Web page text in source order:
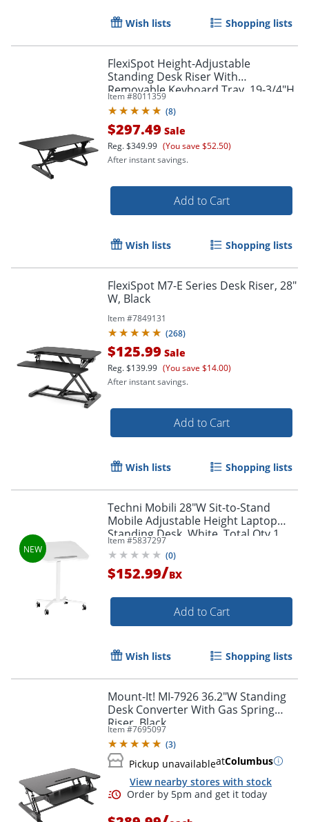
Wish lists Shopping lists
FlexiSpot Height-Adjustable
Standing Desk Riser With
Removable Keyboard Tray, 19-3/4"H
x 47"W x 23"D, Black
Item #8011359
(8)
$297.49 Sale
Reg.$349.99 (You save $52.50)
After instant savings.
Add to Cart
Wish lists Shopping lists
FlexiSpot M7-E Series Desk Riser, 28"
W, Black
Item #7849131
(268)
$125.99 Sale
Reg.$139.99 (You save $14.00)
After instant savings.
Add to Cart
Wish lists Shopping lists
Techni Mobili 28"W Sit-to-Stand
Mobile Adjustable Height Laptop
Standing Desk, White, Total Qty 1
Item #5837297
(0)
$152.99/BX
Add to Cart
Wish lists Shopping lists
Mount-It! MI-7926 36.2"W Standing
Desk Converter With Gas Spring
Riser, Black
Item #7695097
(3)
Pickup unavailableatColumbus
View nearby stores with stock